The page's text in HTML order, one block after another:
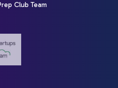
Club Team